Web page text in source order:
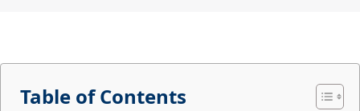
Table of Contents